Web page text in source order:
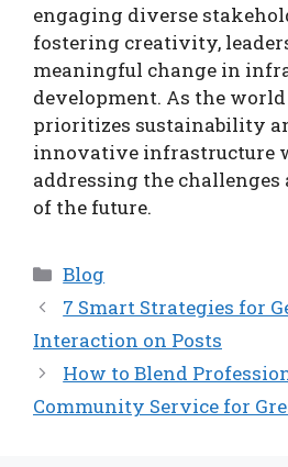
engaging diverse
fostering creativity,
meaningful change in
development. As the
prioritizes sustainability
innovative infrastructure
addressing the
of the future.
Categories
Blog
7 Smart Strategies for
Interaction on Posts
How to Blend
Community Service for